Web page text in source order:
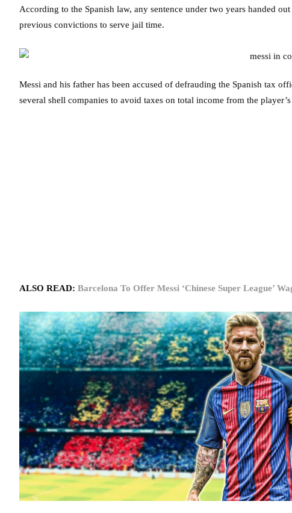
According to the Spanish law, any sentence under two years handed
previous convictions to serve jail time.
Messi and his father has been accused of defrauding the Spanish tax
several shell companies to avoid taxes on total income from the
ALSO READ: Barcelona To Offer Messi ‘Chinese Super League’